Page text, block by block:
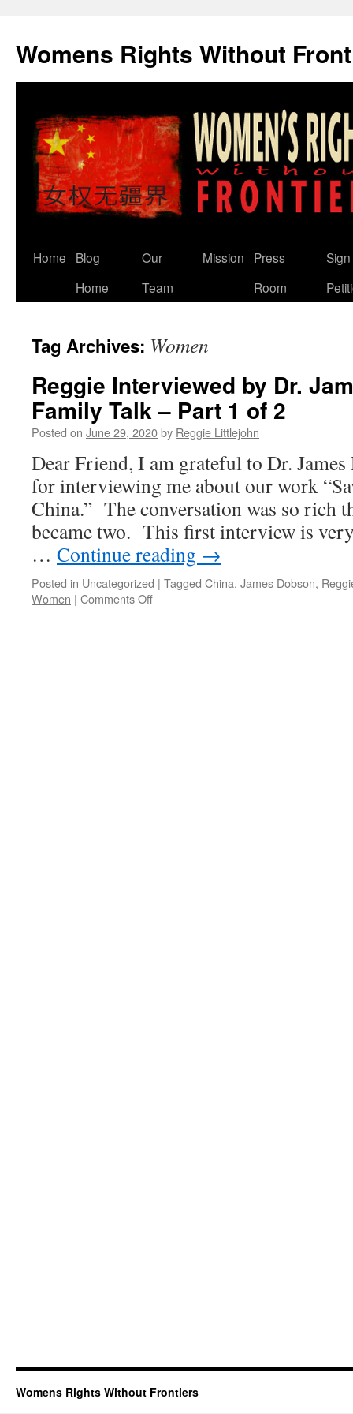
content
Womens Rights Without
Home
Blog
Home
Our
Team
Mission
Press
Room
Tag Archives: Women
Reggie Interviewed by Dr.
Family Talk – Part 1 of 2
Posted on June 29, 2020by Reggie Littlejohn
Dear Friend, I am grateful to Dr.
for interviewing me about our work
China.” The conversation was so rich
became two. This first interview is
… Continue reading →
Posted in Uncategorized | Tagged China, James Dobson,
Women | Comments Offon
Womens Rights Without Frontiers